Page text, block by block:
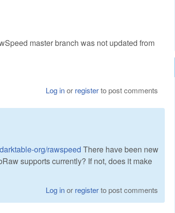
master branch was not updated from
Log inor registerto post comments
org/rawspeed There have been new
supports currently? If not, does it make
Log inor registerto post comments